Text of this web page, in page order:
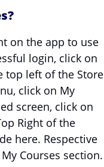
on the app to use
login, click on
top left of the Store
click on My
screen, click on
Right of the
here. Respective
Courses section.